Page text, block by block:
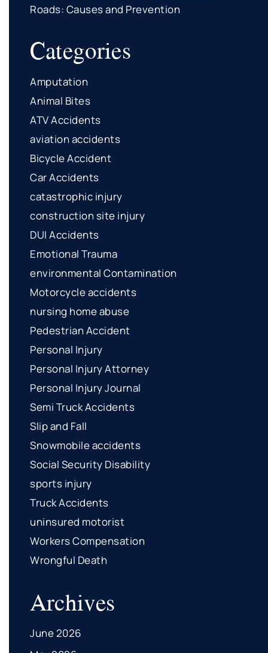
Roads: Causes and Prevention
Categories
Amputation
Animal Bites
ATV Accidents
aviation accidents
Bicycle Accident
Car Accidents
catastrophic injury
construction site injury
DUI Accidents
Emotional Trauma
environmental Contamination
Motorcycle accidents
nursing home abuse
Pedestrian Accident
Personal Injury
Personal Injury Attorney
Personal Injury Journal
Semi Truck Accidents
Slip and Fall
Snowmobile accidents
Social Security Disability
sports injury
Truck Accidents
uninsured motorist
Workers Compensation
Wrongful Death
Archives
June 2026